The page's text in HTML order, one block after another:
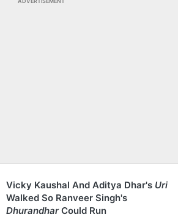
Vicky Kaushal And Aditya Dhar's Uri
Walked So Ranveer Singh's
DhurandharCould Run